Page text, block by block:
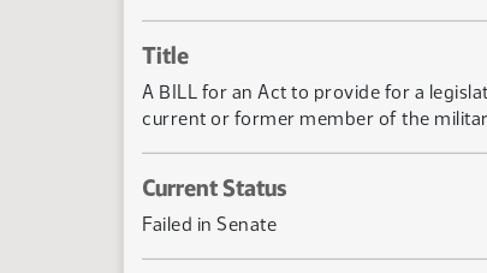
Title
A BILL for an Act to provide for a
current or former member of the
Current Status
Failed in Senate